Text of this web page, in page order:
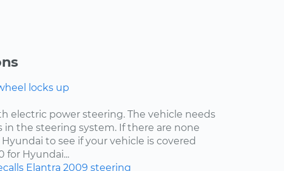
locks up
electric power steering. The vehicle needs
in the steering system. If there are none
to see if your vehicle is covered
for Hyundai...
Elantra 2009 steering